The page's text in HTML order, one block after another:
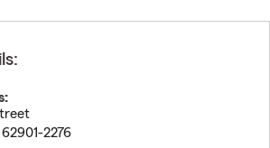
62901-2276